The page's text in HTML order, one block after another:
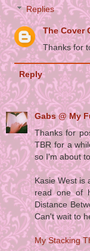
Replies
The Cover
Thanks for
Reply
Gabs @ My
Thanks for
TBR for a
so I'm about
Kasie West is
read one of
Distance
Can't wait to
My Stacking